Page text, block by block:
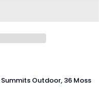
Summits Outdoor, 36 Moss